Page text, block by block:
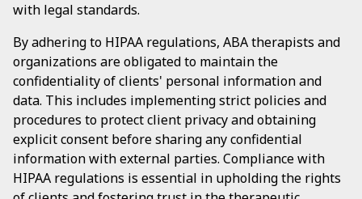
with legal standards.
By adhering to HIPAA regulations, ABA therapists and
organizations are obligated to maintain the
confidentiality of clients' personal information and
data. This includes implementing strict policies and
procedures to protect client privacy and obtaining
explicit consent before sharing any confidential
information with external parties. Compliance with
HIPAA regulations is essential in upholding the rights